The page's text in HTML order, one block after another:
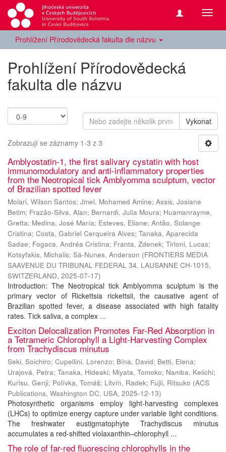
Prohlížení Přírodovědecká fakulta dle názvu
Prohlížení Přírodovědecká
fakulta dle názvu
Vykonat
Zobrazují se záznamy 1-3 z 3
Amblyostatin-1, the first salivary cystatin with host
immunomodulatory and anti-inflammatory properties
from the Neotropical tick Amblyomma sculptum, vector
of Brazilian spotted fever
Molari, Wilson Santos; Jmel, Mohamed Amine; Assis, Josiane
Betim; Frazão-Silva, Alan; Bernardi, Julia Moura; Huamanrayme,
Gretta; Medina, José María; Esteves, Eliane; Antão, Solange
Cristina; Costa, Gabriel Cerqueira Alves; Tanaka, Aparecida
Sadae; Fogaca, Andréa Cristina; Franta, Zdenek; Tirloni, Lucas;
Kotsyfakis, Michalis; Sá-Nunes, Anderson (FRONTIERS MEDIA
SAAVENUE DU TRIBUNAL FEDERAL 34, LAUSANNE CH-1015,
SWITZERLAND, 2025-07-17)
Introduction: The Neotropical tick Amblyomma sculptum is the
primary vector of Rickettsia rickettsii, the causative agent of
Brazilian spotted fever, a disease associated with high fatality
rates. Tick saliva, a complex ...
Exciton Delocalization Promotes Far-Red Absorption in
a Tetrameric Chlorophyll a Light-Harvesting Complex
from Trachydiscus minutus
Seki, Soichiro; Cupellini, Lorenzo; Bína, David; Betti, Elena;
Urajová, Petra; Tanaka, Hideaki; Miyata, Tomoko; Namba, Keiichi;
Kurisu, Genji; Polívka, Tomáš; Litvín, Radek; Fujii, Ritsuko (ACS
Publications, Washington DC, USA, 2025-12-13)
Photosynthetic organisms employ light-harvesting complexes
(LHCs) to optimize energy capture under variable light conditions.
The freshwater eustigmatophyte Trachydiscus minutus
accumulates a red-shifted violaxanthin–chlorophyll ...
The role of far-red fluorescing chlorophylls in the